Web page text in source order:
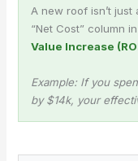
A new roof isn’t just
“Net Cost” column
Value Increase
Example: If you
by $14k, your